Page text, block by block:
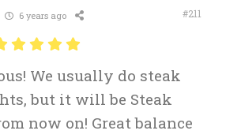
6 years ago #211
We usually do steak
but it will be Steak
now on! Great balance